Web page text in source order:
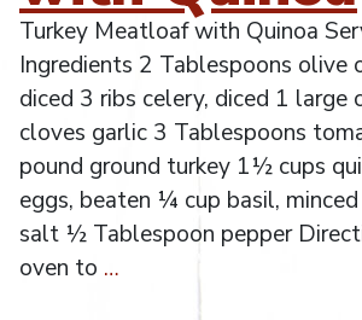
Turkey Meatloaf with Quinoa
Ingredients 2 Tablespoons olive
diced 3 ribs celery, diced 1 large
cloves garlic 3 Tablespoons
pound ground turkey 1½ cups
eggs, beaten ¼ cup basil,
salt ½ Tablespoon pepper
oven to …